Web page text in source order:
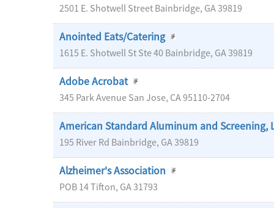
2501 E. Shotwell Street Bainbridge, GA39819
Anointed Eats/Catering
1615 E. Shotwell St Ste 40 Bainbridge, GA39819
Adobe Acrobat
345 Park Avenue San Jose, CA95110-2704
American Standard Aluminum and Screening,
195 River Rd Bainbridge, GA39819
Alzheimer's Association
POB 14Tifton, GA31793